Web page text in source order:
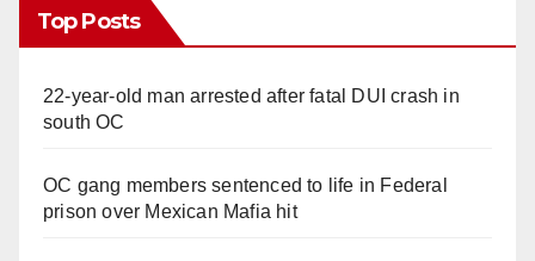
Top Posts
22-year-old man arrested after fatal DUI crash in
south OC
OC gang members sentenced to life in Federal
prison over Mexican Mafia hit